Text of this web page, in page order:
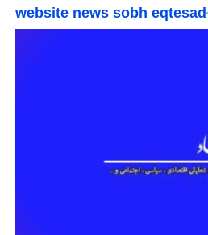
website news sobh eqtesad